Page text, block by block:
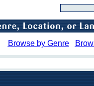
Browse by Genre